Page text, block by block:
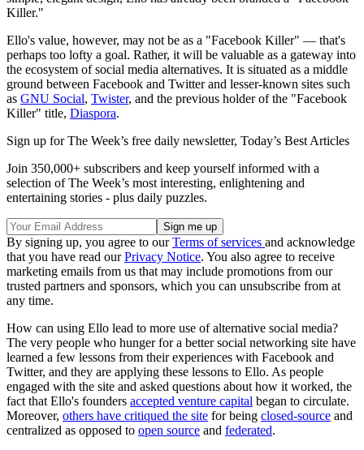
Killer."
Ello's value, however, may not be as a "Facebook Killer" — that's
perhaps too lofty a goal. Rather, it will be valuable as a gateway into
the ecosystem of social media alternatives. It is situated as a middle
ground between Facebook and Twitter and lesser-known sites such
as GNU Social, Twister, and the previous holder of the "Facebook
Killer" title, Diaspora.
Sign up for The Week’s free daily newsletter, Today’s Best Articles
Join 350,000+ subscribers and keep yourself informed with a
selection of The Week’s most interesting, enlightening and
entertaining stories - plus daily puzzles.
By signing up, you agree to ourTerms of services and acknowledge
that you have read ourPrivacy Notice. You also agree to receive
marketing emails from us that may include promotions from our
trusted partners and sponsors, which you can unsubscribe from at
any time.
How can using Ello lead to more use of alternative social media?
The very people who hunger for a better social networking site have
learned a few lessons from their experiences with Facebook and
Twitter, and they are applying these lessons to Ello. As people
engaged with the site and asked questions about how it worked, the
fact that Ello's founders accepted venture capital began to circulate.
Moreover, others have critiqued the site for being closed-source and
centralized as opposed to open source and federated.